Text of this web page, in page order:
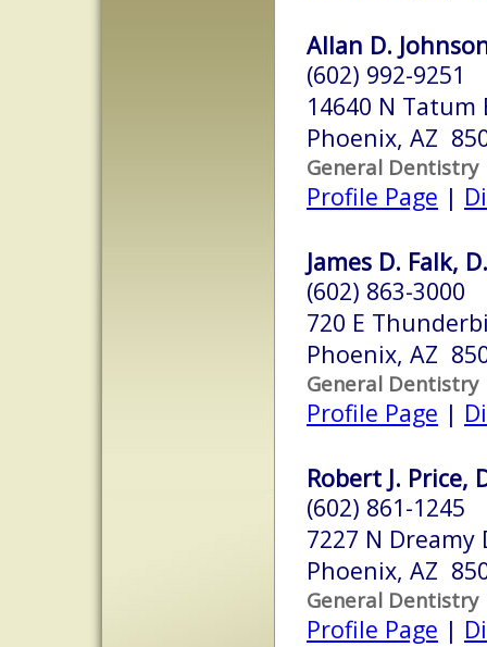
Allan D.
(602) 992-9251
14640 N Tatum
Phoenix, AZ
General Dentistry
Profile Page |
James D. Falk,
(602) 863-3000
720 E
Phoenix, AZ
General Dentistry
Profile Page |
Robert J. Price,
(602) 861-1245
7227 N Dreamy
Phoenix, AZ
General Dentistry
Profile Page |